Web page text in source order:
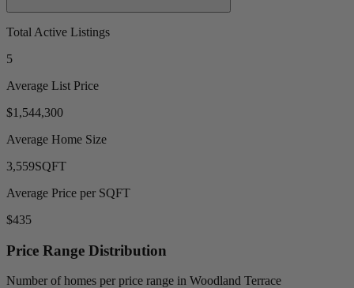
Total Active Listings
5
Average List Price
$1,544,300
Average Home Size
3,559SQFT
Average Price per SQFT
$435
Price Range Distribution
Number of homes per price range in Woodland Terrace